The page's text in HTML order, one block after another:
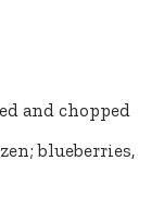
and chopped
blueberries,